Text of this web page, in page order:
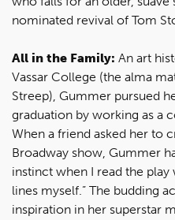
nominated revival of Tom
All in the Family: An art
Vassar College (the alma
Streep), Gummer pursued
graduation by working as a
When a friend asked her to
Broadway show, Gummer
instinct when I read the play
lines myself.” The budding
inspiration in her superstar